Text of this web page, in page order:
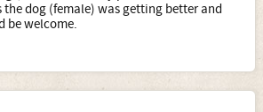
the dog (female) was getting better and
be welcome.